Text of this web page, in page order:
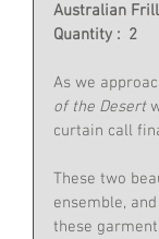
Australian
Quantity :  2
As we
of the Desert
curtain call
These two
ensemble,
these